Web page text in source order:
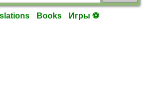
Books Игры ⚽